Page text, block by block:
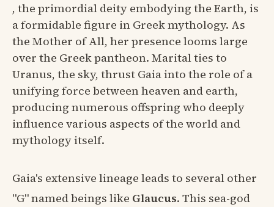
, the primordial deity embodying the Earth, is
a formidable figure in Greek mythology. As
the Mother of All, her presence looms large
over the Greek pantheon. Marital ties to
Uranus, the sky, thrust Gaia into the role of a
unifying force between heaven and earth,
producing numerous offspring who deeply
influence various aspects of the world and
mythology itself.
Gaia's extensive lineage leads to several other
"G" named beings like Glaucus. This sea-god